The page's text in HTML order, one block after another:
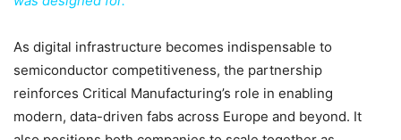
As digital infrastructure becomes indispensable to
semiconductor competitiveness, the partnership
reinforces Critical Manufacturing’s role in enabling
modern, data-driven fabs across Europe and beyond. It